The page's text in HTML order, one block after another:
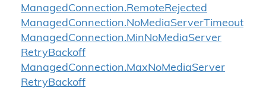
ManagedConnection.RemoteRejected
ManagedConnection.NoMediaServerTimeout
ManagedConnection.MinNoMediaServer
RetryBackoff
ManagedConnection.MaxNoMediaServer
RetryBackoff